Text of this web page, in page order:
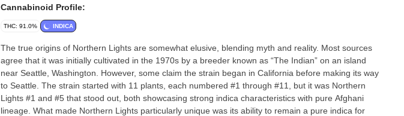
Cannabinoid Profile:
THC: 91.0% INDICA
The true origins of Northern Lights are somewhat elusive, blending myth and reality. Most sources
agree that it was initially cultivated in the 1970s by a breeder known as “The Indian” on an island
near Seattle, Washington. However, some claim the strain began in California before making its way
to Seattle. The strain started with 11 plants, each numbered #1 through #11, but it was Northern
Lights #1 and #5 that stood out, both showcasing strong indica characteristics with pure Afghani
lineage. What made Northern Lights particularly unique was its ability to remain a pure indica for